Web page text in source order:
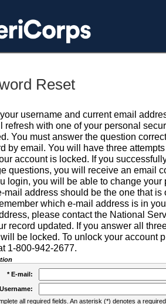
Reset
username and current email
refresh with one of your personal
You must answer the question
by email. You will have three
account is locked. If you
questions, you will receive an email
login, you will be able to change your
mail address should be the one that is
which e-mail address is in
please contact the National
record updated. If you answer all
be locked. To unlock your account
1-800-942-2677.
* E-mail:
all required fields. An asterisk (*) denotes a